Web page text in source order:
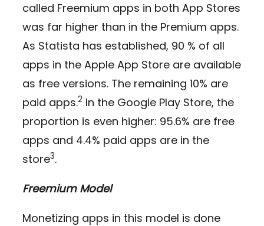
called Freemium apps in both App Stores
was far higher than in the Premium apps.
As Statista has established, 90 % of all
apps in the Apple App Store are available
as free versions. The remaining 10% are
paid apps.2 In the Google Play Store, the
proportion is even higher: 95.6% are free
apps and 4.4% paid apps are in the
store3.
Freemium Model
Monetizing apps in this model is done